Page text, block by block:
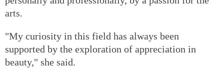
arts.
"My curiosity in this field has always been
supported by the exploration of appreciation in
beauty," she said.